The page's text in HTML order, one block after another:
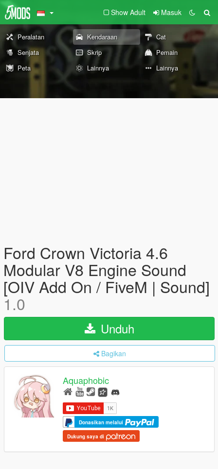
Show Adult Masuk
Peralatan Kendaraan
Cat
Senjata
Skrip
Pemain
Peta
Lainnya Lainnya
Ford Crown Victoria 4.6
Modular V8 Engine Sound
[OIV Add On / FiveM | Sound]
1.0
Unduh
Bagikan
Aquaphobic
Donasikan melalui
Dukung saya di